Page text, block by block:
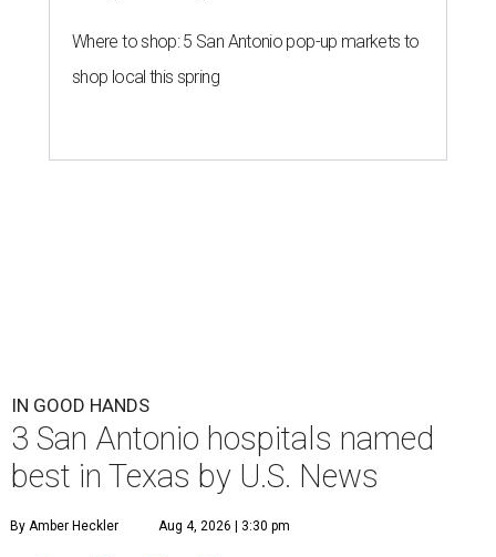
Where to shop: 5 San Antonio pop-up markets to
shop local this spring
IN GOOD HANDS
3 San Antonio hospitals named
best in Texas by U.S. News
By Amber Heckler Aug 4, 2026 | 3:30 pm